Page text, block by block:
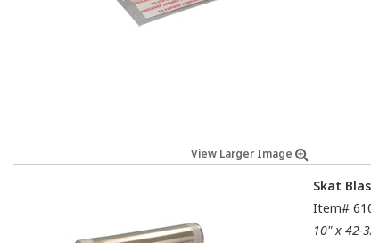
View Larger Image
Skat
Item#
10" x 42-